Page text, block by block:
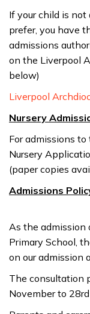
If your child is
prefer, you have
admissions
on the Liverpool
below)
Liverpool
Nursery
For admissions
Nursery
(paper copies
Admissions
As the admission
Primary School,
on our admission
The consultation
November to